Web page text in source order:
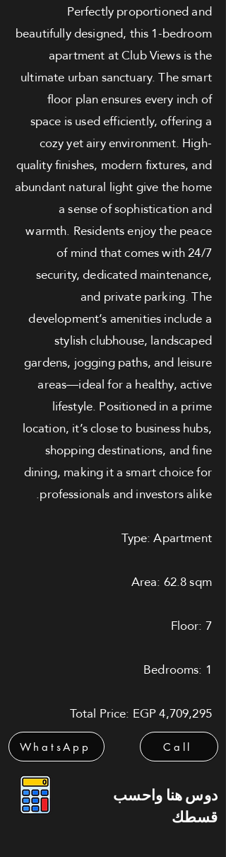
Perfectly proportioned and
beautifully designed, this 1-bedroom
apartment at Club Views is the
ultimate urban sanctuary. The smart
floor plan ensures every inch of
space is used efficiently, offering a
cozy yet airy environment. High-
quality finishes, modern fixtures, and
abundant natural light give the home
a sense of sophistication and
warmth. Residents enjoy the peace
of mind that comes with 24/7
security, dedicated maintenance,
and private parking. The
development’s amenities include a
stylish clubhouse, landscaped
gardens, jogging paths, and leisure
areas—ideal for a healthy, active
lifestyle. Positioned in a prime
location, it’s close to business hubs,
shopping destinations, and fine
dining, making it a smart choice for
professionals and investors alike.
Type: Apartment
Area: 62.8 sqm
Floor: 7
Bedrooms: 1
Total Price: EGP 4,709,295
WhatsApp Call
دوس هنا واحسب
قسطك